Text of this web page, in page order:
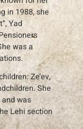
in 1988, she
Yad
was a
Ze’ev,
She
was
Lehi section